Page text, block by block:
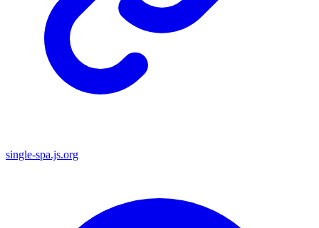
single-spa.js.org